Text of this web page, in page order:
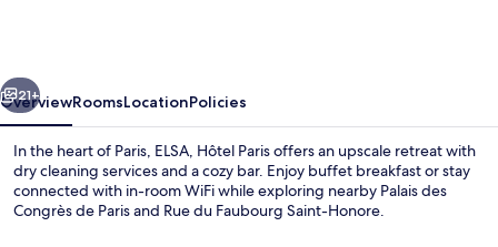
Vesper
Next
21+
OverviewRoomsLocationPolicies
In the heart of Paris, ELSA, Hôtel Paris offers an upscale retreat with
dry cleaning services and a cozy bar. Enjoy buffet breakfast or stay
connected with in-room WiFi while exploring nearby Palais des
Congrès de Paris and Rue du Faubourg Saint-Honore.